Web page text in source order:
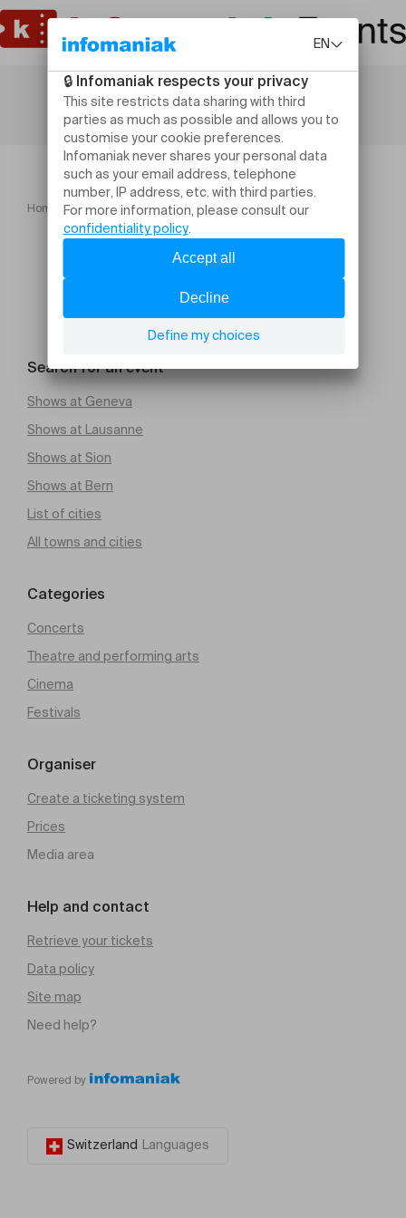
Home Sport Cours de yin yoga
Search for an event
Shows at Geneva
Shows at Lausanne
Shows at Sion
Shows at Bern
List of cities
All towns and cities
Categories
Concerts
Theatre and performing arts
Cinema
Festivals
Organiser
Create a ticketing system
Prices
Media area
Help and contact
Retrieve your tickets
Data policy
Site map
Need help?
Powered by
Switzerland Languages